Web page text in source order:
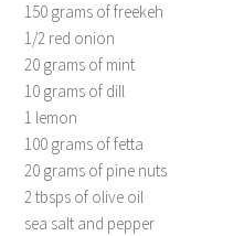
150 grams of freekeh
1/2 red onion
20 grams of mint
10 grams of dill
1 lemon
100 grams of fetta
20 grams of pine nuts
2 tbsps of olive oil
sea salt and pepper